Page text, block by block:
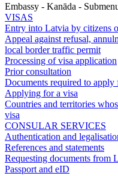
Embassy - Kanāda -
VISAS
Entry into Latvia by citizens
Appeal against refusal,
local border traffic permit
Processing of visa application
Prior consultation
Documents required to apply
Applying for a visa
Countries and territories
visa
CONSULAR SERVICES
Authentication and
References and statements
Requesting documents from
Passport and eID